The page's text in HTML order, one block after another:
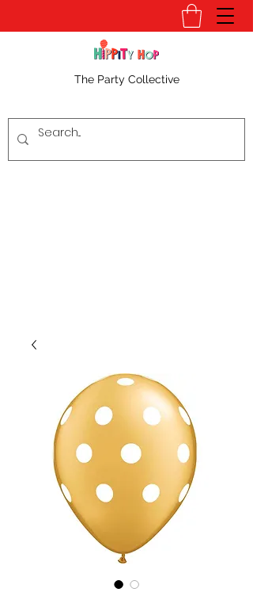
The Party Collective